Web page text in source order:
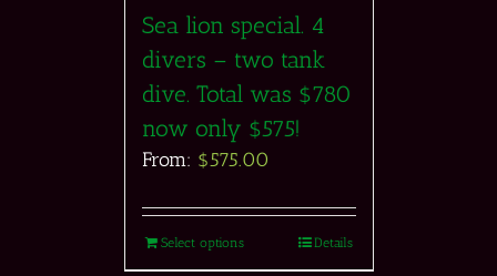
Sea lion special. 4
divers – two tank
dive. Total was $780
now only $575!
From: $575.00
Select options Details